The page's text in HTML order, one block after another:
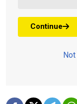
Continue